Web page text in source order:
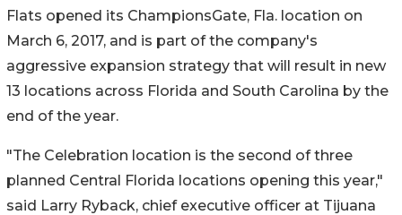
Flats opened its ChampionsGate, Fla. location on
March 6, 2017, and is part of the company's
aggressive expansion strategy that will result in new
13 locations across Florida and South Carolina by the
end of the year.
"The Celebration location is the second of three
planned Central Florida locations opening this year,"
said Larry Ryback, chief executive officer at Tijuana